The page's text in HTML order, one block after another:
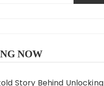
NOW
Story Behind Unlocking